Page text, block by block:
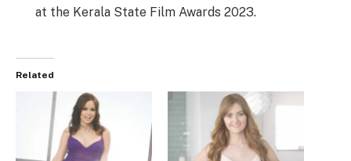
at the Kerala State Film Awards 2023.
Related